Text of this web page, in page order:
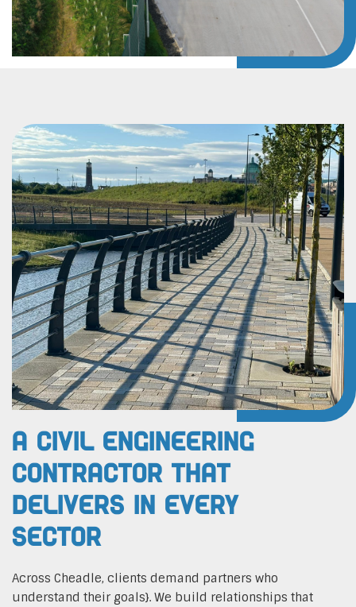
A Civil Engineering
Contractor That
Delivers In Every
Sector
Across Cheadle, clients demand partners who
understand their goals}. We build relationships that